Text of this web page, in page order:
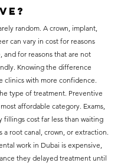
random. A crown, implant,
can vary in cost for reasons
and for reasons that are not
Knowing the difference
clinics with more confidence.
type of treatment. Preventive
affordable category. Exams,
fillings cost far less than waiting
a root canal, crown, or extraction.
work in Dubai is expensive,
they delayed treatment until